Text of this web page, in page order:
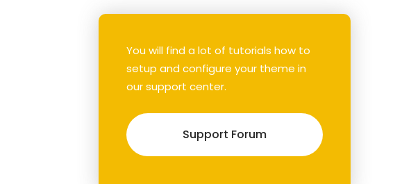
You will find a lot of tutorials how to
setup and configure your theme in
our support center.
Support Forum